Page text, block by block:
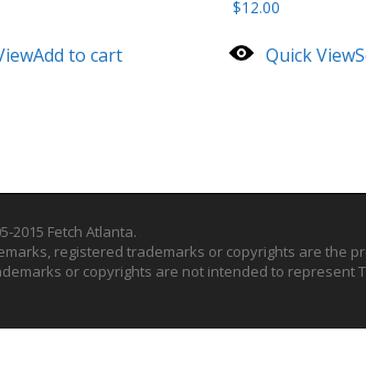
Add to cart
$12.00
Quick View
2015 Fetch Atlanta.
registered trademarks or copyrights are the
or copyrights are not intended to represent